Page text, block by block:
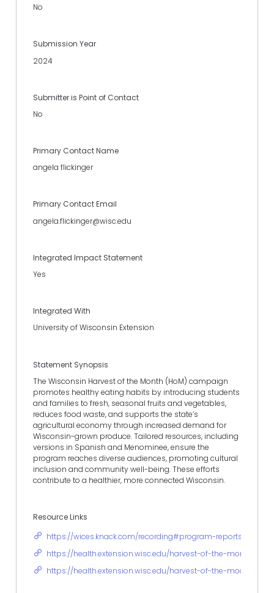
No
Submission Year
2024
Submitter is Point of Contact
No
Primary Contact Name
angela flickinger
Primary Contact Email
angela.flickinger@wisc.edu
Integrated Impact Statement
Yes
Integrated With
University of Wisconsin Extension
Statement Synopsis
The Wisconsin Harvest of the Month (HoM) campaign
promotes healthy eating habits by introducing students
and families to fresh, seasonal fruits and vegetables,
reduces food waste, and supports the state’s
agricultural economy through increased demand for
Wisconsin-grown produce. Tailored resources, including
versions in Spanish and Menominee, ensure the
program reaches diverse audiences, promoting cultural
inclusion and community well-being. These efforts
contribute to a healthier, more connected Wisconsin.
Resource Links
https://wices.knack.com/recording#program-reports/view-
https://health.extension.wisc.edu/harvest-of-the-month/
https://health.extension.wisc.edu/harvest-of-the-moon/